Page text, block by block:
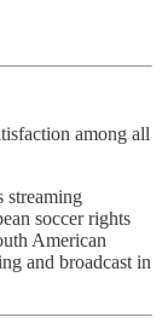
among all
streaming
soccer rights
American
and broadcast in